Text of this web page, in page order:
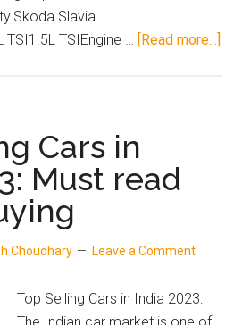
Slavia
TSIEngine … [Read more...]
Cars in
Must read
Choudhary Leave a Comment
Top Selling Cars in India 2023: